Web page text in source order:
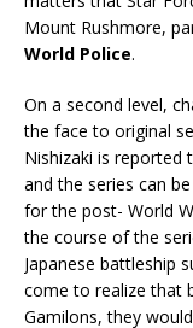
Mount Rushmore,
World Police.
On a second level,
the face to original
Nishizaki is reported
and the series can
for the post- World
the course of the
Japanese battleship
come to realize that
Gamilons, they